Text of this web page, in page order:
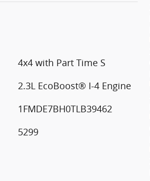
4x4 with Part Time S
2.3L EcoBoost® I-4 Engine
1FMDE7BH0TLB39462
5299